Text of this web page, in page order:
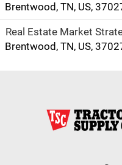
Brentwood, TN, US,
Real Estate Market
Brentwood, TN, US,